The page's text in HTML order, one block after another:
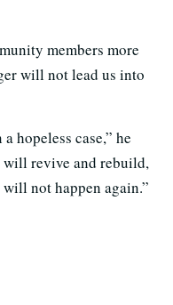
members more
will not lead us into
hopeless case,” he
will revive and rebuild,
not happen again.”